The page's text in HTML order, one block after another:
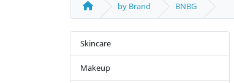
by Brand BNBG
Skincare
Makeup